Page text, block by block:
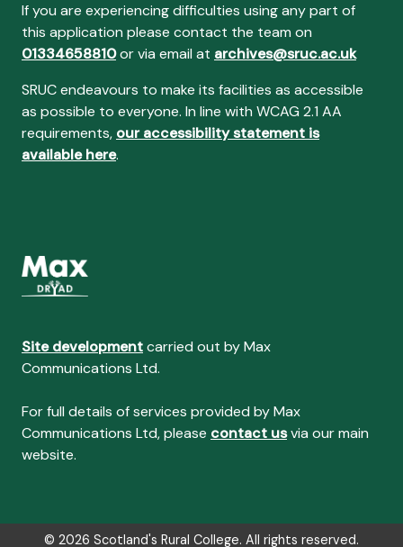
If you are experiencing difficulties using any part of
this application please contact the team on
01334658810or via email at archives@sruc.ac.uk
SRUC endeavours to make its facilities as accessible
as possible to everyone. In line with WCAG 2.1 AA
requirements, our accessibility statement is
available here.
Site developmentcarried out by Max
Communications Ltd.
For full details of services provided by Max
Communications Ltd, please contact usvia our main
website.
© 2026 Scotland's Rural College. All rights reserved.